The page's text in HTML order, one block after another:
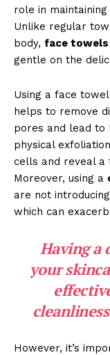
role in
Unlike regular
body, face towels
gentle on the
Using a face
helps to remove
pores and lead to
physical
cells and reveal a
Moreover, using a
are not
which can
Having a
your
However, it’s